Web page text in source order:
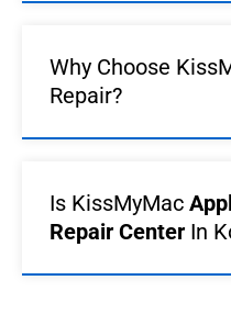
Why Choose
Repair?
Is KissMyMac
Repair Center In